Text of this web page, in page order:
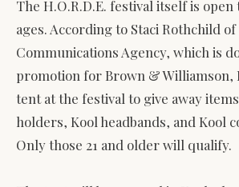
The H.O.R.D.E. festival itself is
ages. According to Staci Rothchild
Communications Agency, which is
promotion for Brown & Williamson,
tent at the festival to give away
holders, Kool headbands, and Kool
Only those 21 and older will qualify.